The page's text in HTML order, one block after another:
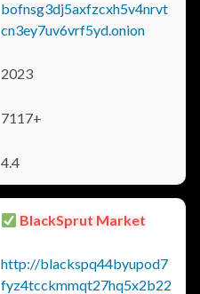
bofnsg3dj5axfzcxh5v4nrvt
cn3ey7uv6vrf5yd.onion
2023
7117+
4.4
BlackSprut Market
http://blackspq44byupod7
fyz4tcckmmqt27hq5x2b22